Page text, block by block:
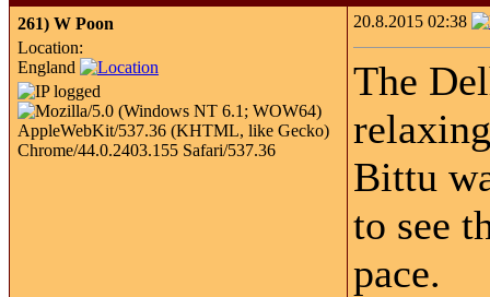
261) W Poon
Location:
England
20.8.2015 02:38
The
Bittu
to see
pace.